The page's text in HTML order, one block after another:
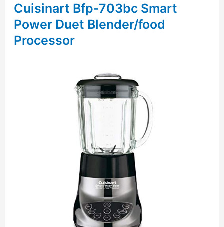
Cuisinart Bfp-703bc Smart
Power Duet Blender/food
Processor